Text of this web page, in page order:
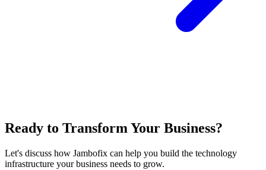
Ready to Transform Your Business?
Let's discuss how Jambofix can help you build the technology
infrastructure your business needs to grow.